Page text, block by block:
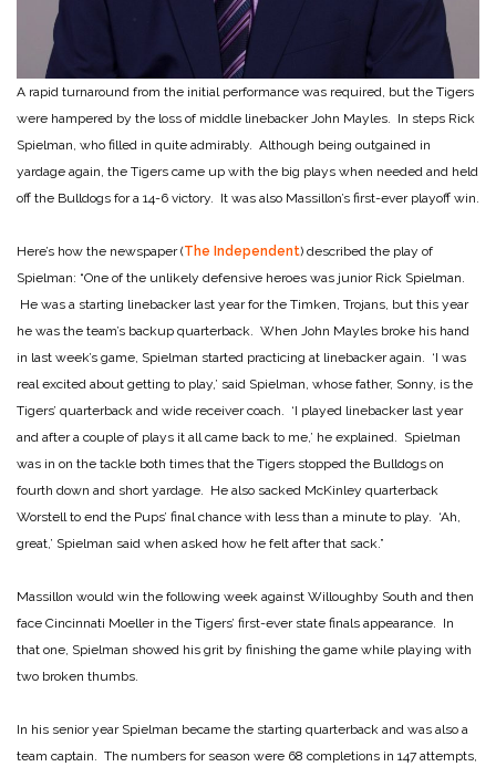
A rapid turnaround from the initial performance was required, but the Tigers
were hampered by the loss of middle linebacker John Mayles. In steps Rick
Spielman, who filled in quite admirably. Although being outgained in
yardage again, the Tigers came up with the big plays when needed and held
off the Bulldogs for a 14-6 victory. It was also Massillon’s first-ever playoff win.
Here’s how the newspaper (The Independent) described the play of
Spielman: “One of the unlikely defensive heroes was junior Rick Spielman.
He was a starting linebacker last year for the Timken, Trojans, but this year
he was the team’s backup quarterback. When John Mayles broke his hand
in last week’s game, Spielman started practicing at linebacker again. ‘I was
real excited about getting to play,’ said Spielman, whose father, Sonny, is the
Tigers’ quarterback and wide receiver coach. ‘I played linebacker last year
and after a couple of plays it all came back to me,’ he explained. Spielman
was in on the tackle both times that the Tigers stopped the Bulldogs on
fourth down and short yardage. He also sacked McKinley quarterback
Worstell to end the Pups’ final chance with less than a minute to play. ‘Ah,
great,’ Spielman said when asked how he felt after that sack.”
Massillon would win the following week against Willoughby South and then
face Cincinnati Moeller in the Tigers’ first-ever state finals appearance. In
that one, Spielman showed his grit by finishing the game while playing with
two broken thumbs.
In his senior year Spielman became the starting quarterback and was also a
team captain. The numbers for season were 68 completions in 147 attempts,